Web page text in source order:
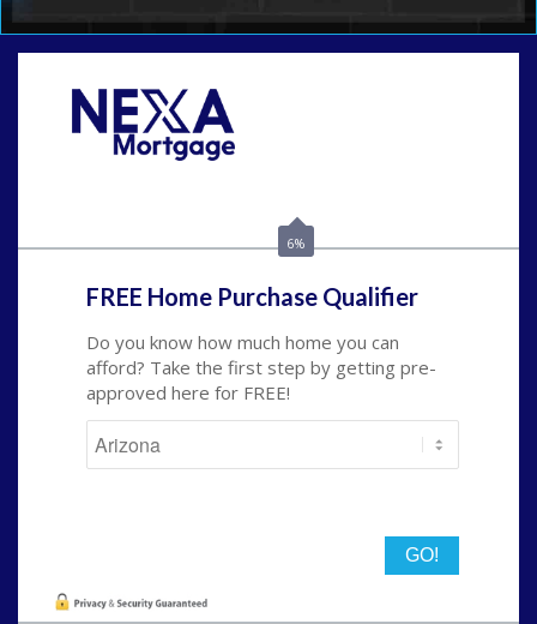
6%
FREE Home Purchase Qualifier
Do you know how much home you can
afford? Take the first step by getting pre-
approved here for FREE!